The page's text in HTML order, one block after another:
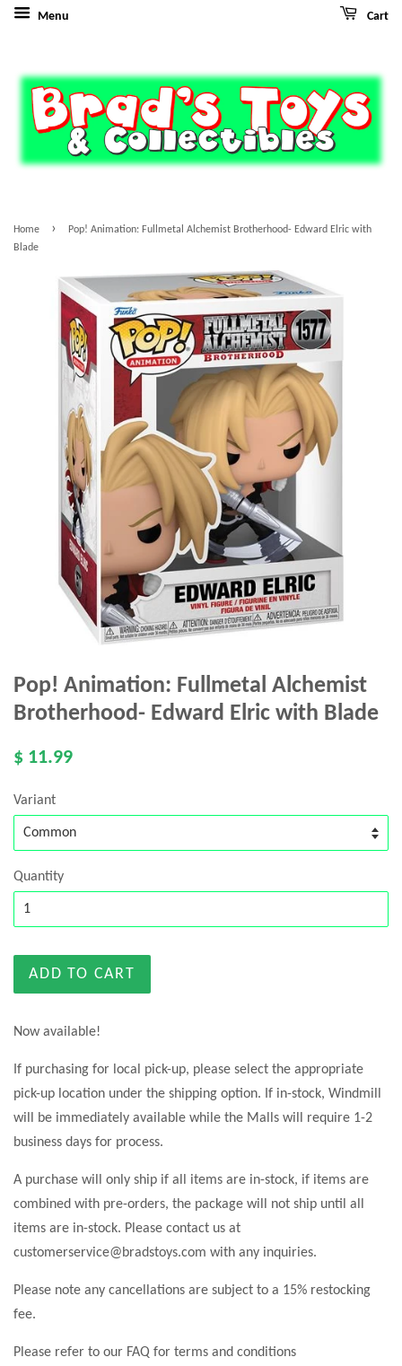
Menu Cart
Home ›
Pop! Animation: Fullmetal Alchemist Brotherhood- Edward Elric with
Blade
Pop! Animation: Fullmetal Alchemist
Brotherhood- Edward Elric with Blade
$ 11.99
Variant
Quantity
ADD TO CART
Now available!
If purchasing for local pick-up, please select the appropriate
pick-up location under the shipping option. If in-stock, Windmill
will be immediately available while the Malls will require 1-2
business days for process.
A purchase will only ship if all items are in-stock, if items are
combined with pre-orders, the package will not ship until all
items are in-stock. Please contact us at
customerservice@bradstoys.com with any inquiries.
Please note any cancellations are subject to a 15% restocking
fee.
Please refer to our FAQ for terms and conditions